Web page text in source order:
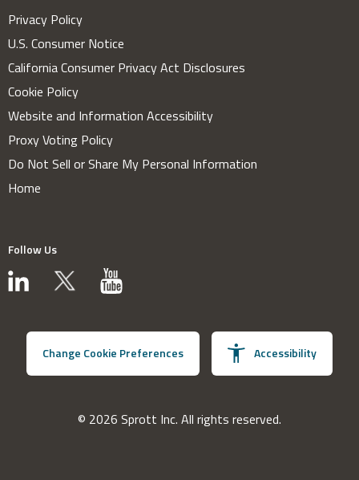
Privacy Policy
U.S. Consumer Notice
California Consumer Privacy Act Disclosures
Cookie Policy
Website and Information Accessibility
Proxy Voting Policy
Do Not Sell or Share My Personal Information
Home
Follow Us
Change Cookie Preferences Accessibility
© 2026 Sprott Inc. All rights reserved.